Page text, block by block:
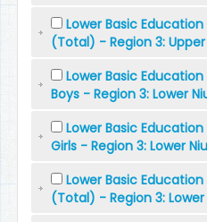
Lower Basic
(Total) - Region 3:
Lower Basic
Boys - Region 3: Lower
Lower Basic
Girls - Region 3: Lower
Lower Basic
(Total) - Region 3: